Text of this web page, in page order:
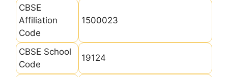
CBSE
Affiliation
Code
1500023
CBSE School
Code
19124